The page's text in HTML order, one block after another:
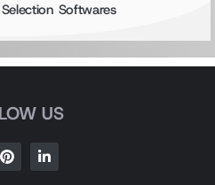
Softwares
US